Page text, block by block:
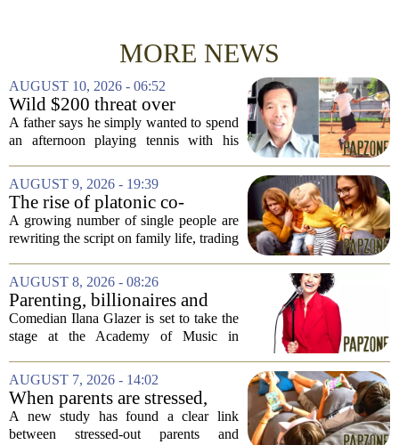
MORE NEWS
AUGUST 10, 2026 - 06:52
Wild $200 threat over
common family act
A father says he simply wanted to spend
an afternoon playing tennis with his
questioned by park rangers who
believed he was illegally teaching
lessons...
AUGUST 9, 2026 - 19:39
The rise of platonic co-
parenting
A growing number of single people are
rewriting the script on family life, trading
for a different kind of partnership.
Instead of waiting for a romantic...
AUGUST 8, 2026 - 08:26
Parenting, billionaires and
thrice-weekly therapy:
Comedian Ilana Glazer to
millennial' life at the Academy
of Music
Comedian Ilana Glazer is set to take the
stage at the Academy of Music in
signature blend of sharp cultural critique
and deeply personal storytelling. At
39,...
AUGUST 7, 2026 - 14:02
When parents are stressed,
kids get more screen time,
study finds
A new study has found a clear link
between stressed-out parents and